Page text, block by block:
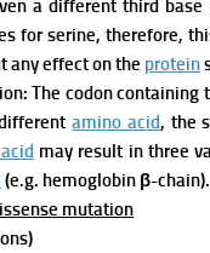
a different third base
for serine, therefore,
any effect on the protein
The codon containing
amino acid, the
may result in three
(e.g. hemoglobin β-chain).
mutation